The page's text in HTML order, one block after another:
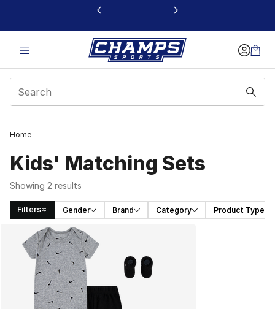
This link will open in a new window
Home
Kids' Matching Sets
Showing 2 results
Filters Gender Brand Category Product Type
Search Results